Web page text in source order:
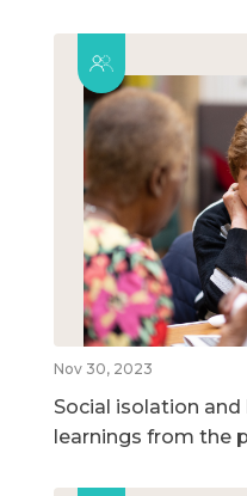
Nov 30, 2023
Social isolation
learnings from the